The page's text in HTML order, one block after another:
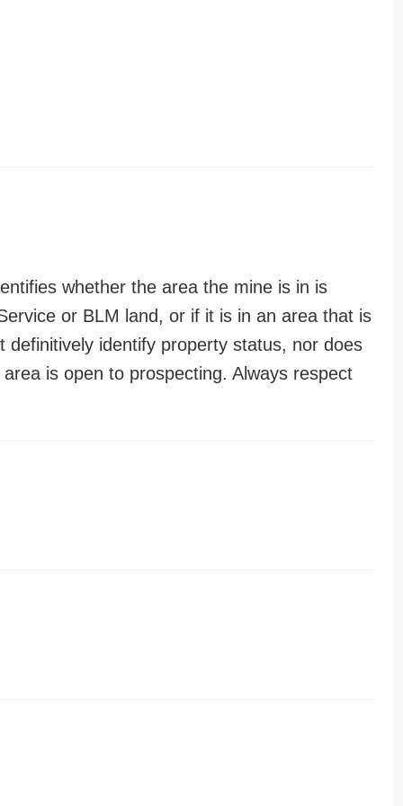
whether the area the mine is in is
or BLM land, or if it is in an area that is
identify property status, nor does
is open to prospecting. Always respect